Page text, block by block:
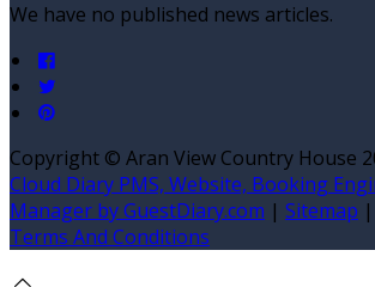
We have no published news articles.
Copyright © Aran View Country House
Cloud Diary PMS, Website, Booking
Manager by GuestDiary.com | Sitemap |
Terms And Conditions